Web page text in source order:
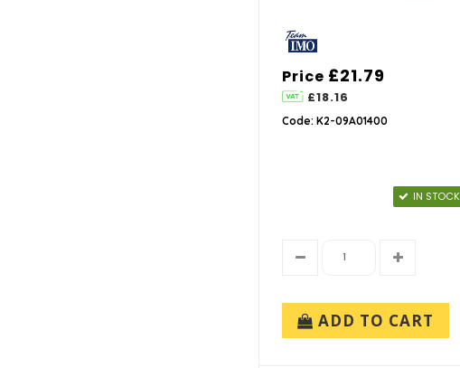
Price £21.79
£18.16
Code: K2-09A01400
IN STOCK
ADD TO CART